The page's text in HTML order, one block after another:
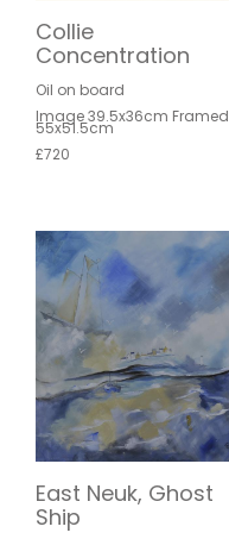
Collie
Concentration
Oil on board
Image 39.5x36cm Framed
55x51.5cm
£720
East Neuk, Ghost
Ship